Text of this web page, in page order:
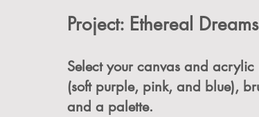
Project: Ethereal Dreams
Select your canvas and
(soft purple, pink, and blue),
and a palette.